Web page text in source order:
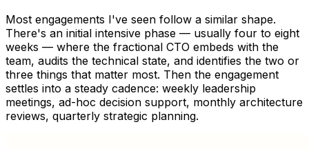
Most engagements I've seen follow a similar shape.
There's an initial intensive phase — usually four to eight
weeks — where the fractional CTO embeds with the
team, audits the technical state, and identifies the two or
three things that matter most. Then the engagement
settles into a steady cadence: weekly leadership
meetings, ad-hoc decision support, monthly architecture
reviews, quarterly strategic planning.